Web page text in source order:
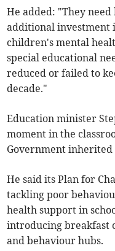
He added: "They
additional investment
children's mental
special educational
reduced or failed to
decade."
Education minister
moment in the
Government inherited
He said its Plan for
tackling poor
health support in
introducing breakfast
and behaviour hubs.